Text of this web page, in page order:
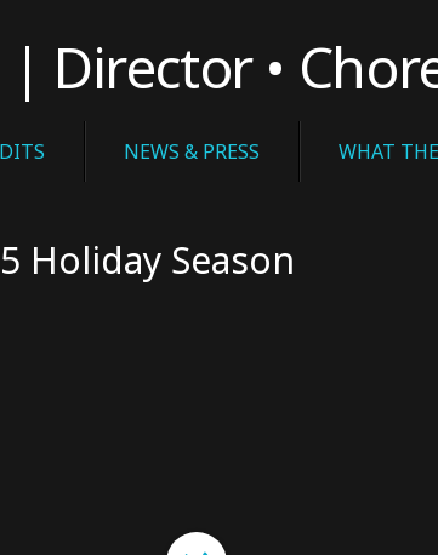
| Director •
NEWS & PRESS WHAT
Holiday Season